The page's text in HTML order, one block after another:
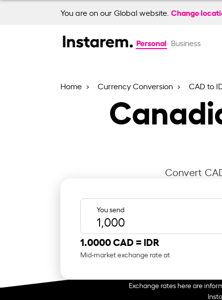
You are on our Global website. Change
Personal Business
Home Currency Conversion CAD to
Convert
You send
1.0000 CAD = IDR
Mid-market exchange rate at
Exchange rates here are